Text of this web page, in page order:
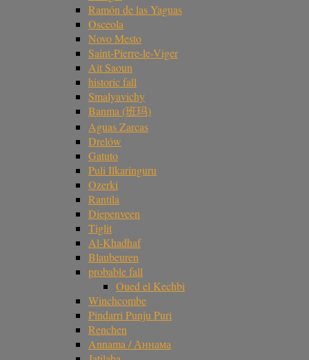
Ramón de las Yaguas
Osceola
Novo Mesto
Saint-Pierre-le-Viger
Ait Saoun
historic fall
Smalyavichy
Banma (班玛)
Aguas Zarcas
Drelów
Gatuto
Puli Ilkaringuru
Ozerki
Rantila
Diepenveen
Tiglit
Al-Khadhaf
Blaubeuren
probable fall
Oued el Kechbi
Winchcombe
Pindarri Punju Puri
Renchen
Annama / Аннама